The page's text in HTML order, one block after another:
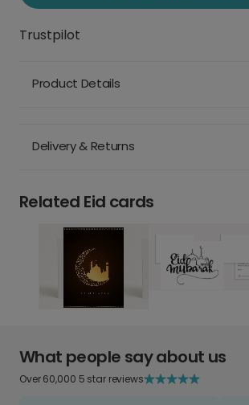
Trustpilot
Product Details
Delivery & Returns
Related Eid cards
What people say about us
Over 60,000 5 star reviews